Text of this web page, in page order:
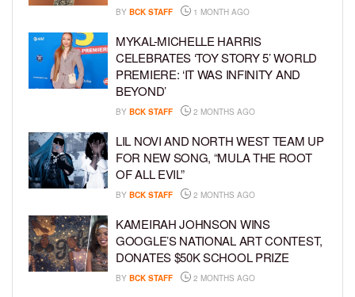
BY BCK STAFF 1 MONTH AGO
MYKAL-MICHELLE HARRIS
CELEBRATES ‘TOY STORY 5’ WORLD
PREMIERE: ‘IT WAS INFINITY AND
BEYOND’
BY BCK STAFF 2 MONTHS AGO
LIL NOVI AND NORTH WEST TEAM UP
FOR NEW SONG, “MULA THE ROOT
OF ALL EVIL”
BY BCK STAFF 2 MONTHS AGO
KAMEIRAH JOHNSON WINS
GOOGLE’S NATIONAL ART CONTEST,
DONATES $50K SCHOOL PRIZE
BY BCK STAFF 2 MONTHS AGO